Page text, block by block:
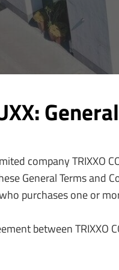
company TRIXXO
General Terms and
purchases one or
between TRIXXO